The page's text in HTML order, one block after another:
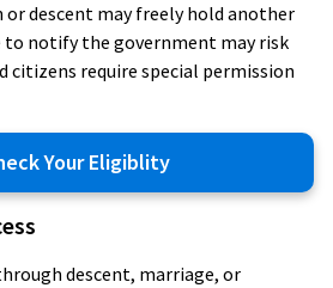
descent may freely hold another
notify the government may risk
citizens require special permission
Your Eligiblity
descent, marriage, or